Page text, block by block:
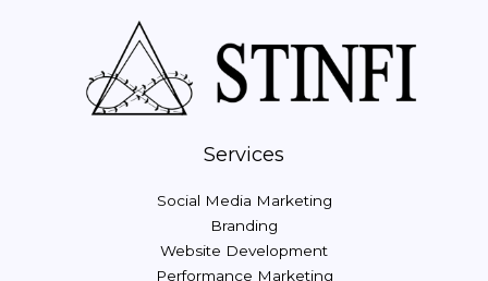
Services
Social Media Marketing
Branding
Website Development
Performance Marketing